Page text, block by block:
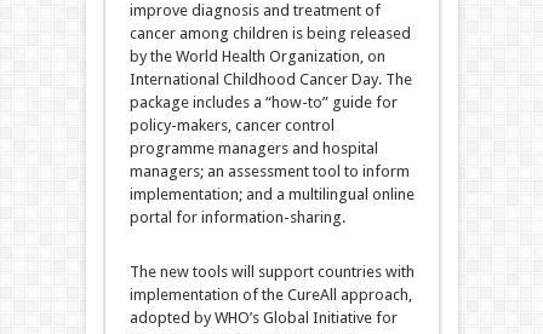
improve diagnosis and treatment of
cancer among children is being released
by the World Health Organization, on
International Childhood Cancer Day. The
package includes a “how-to” guide for
policy-makers, cancer control
programme managers and hospital
managers; an assessment tool to inform
implementation; and a multilingual online
portal for information-sharing.
The new tools will support countries with
implementation of the CureAll approach,
adopted by WHO’s Global Initiative for